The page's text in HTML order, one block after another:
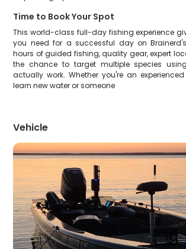
Time to Book Your Spot
This world-class full-day fishing experience
you need for a successful day on
hours of guided fishing, quality gear, expert
the chance to target multiple species
actually work. Whether you're an
learn new water or someone
Vehicle